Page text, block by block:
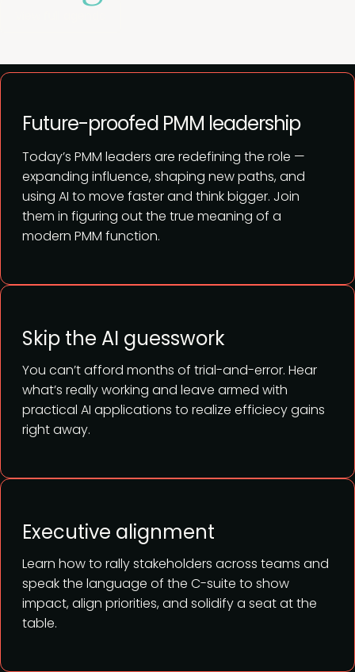
Today’s PMM leaders are redefining the role —
expanding influence, shaping new paths, and
using AI to move faster and think bigger. Join
them in figuring out the true meaning of a
modern PMM function.
Future-proofed PMM leadership
You can’t afford months of trial-and-error. Hear
what’s really working and leave armed with
practical AI applications to realize efficiecy gains
right away.
Skip the AI guesswork
Learn how to rally stakeholders across teams and
speak the language of the C-suite to show
impact, align priorities, and solidify a seat at the
table.
Executive alignment